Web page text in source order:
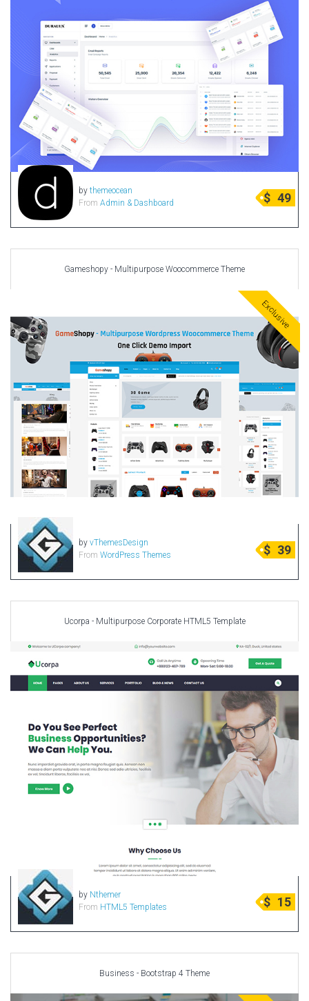
by themeocean
From Admin & Dashboard $ 49
Gameshopy - Multipurpose Woocommerce Theme
Exclusive
by vThemesDesign
From WordPress Themes $ 39
Ucorpa - Multipurpose Corporate HTML5 Template
by Nthemer
From HTML5 Templates $ 15
Business - Bootstrap 4 Theme